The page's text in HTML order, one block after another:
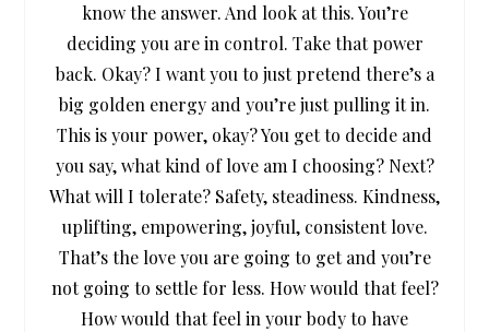
know the answer. And look at this. You’re
deciding you are in control. Take that power
back. Okay? I want you to just pretend there’s a
big golden energy and you’re just pulling it in.
This is your power, okay? You get to decide and
you say, what kind of love am I choosing? Next?
What will I tolerate? Safety, steadiness. Kindness,
uplifting, empowering, joyful, consistent love.
That’s the love you are going to get and you’re
not going to settle for less. How would that feel?
How would that feel in your body to have